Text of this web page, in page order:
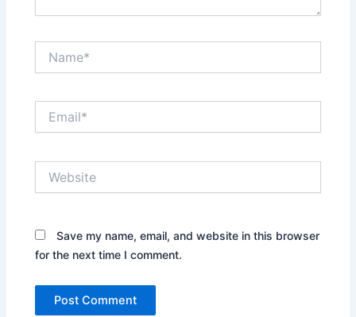
Save my name, email, and website in this browser
for the next time I comment.